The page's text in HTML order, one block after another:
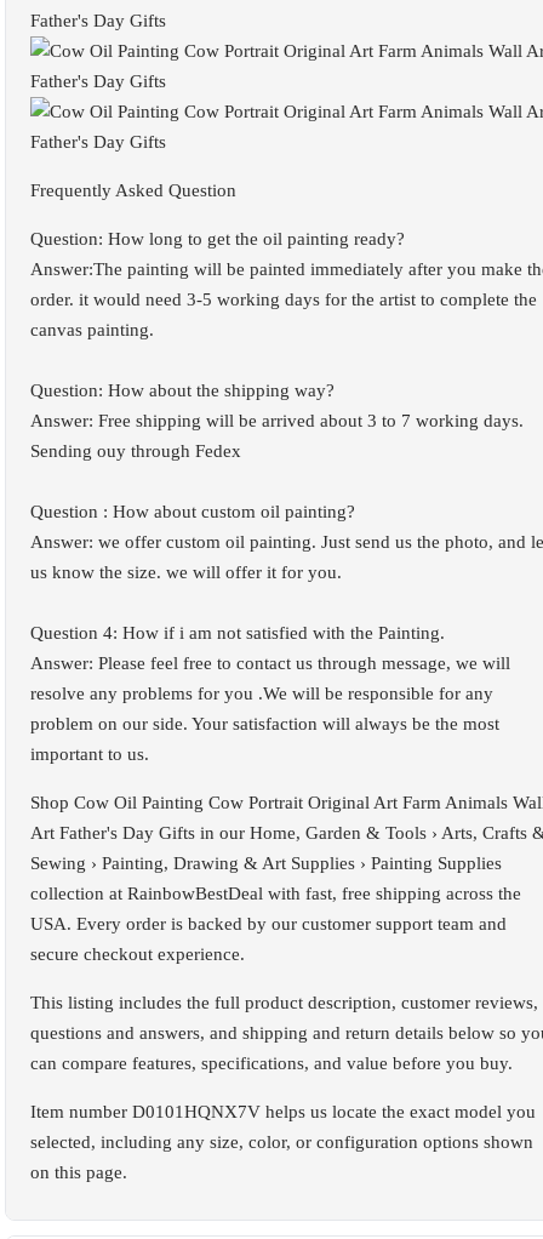
Frequently Asked Question
Question: How long to get the oil painting ready?
Answer:The painting will be painted immediately after you make
order. it would need 3-5 working days for the artist to complete the
canvas painting.
Question: How about the shipping way?
Answer: Free shipping will be arrived about 3 to 7 working days.
Sending ouy through Fedex
Question : How about custom oil painting?
Answer: we offer custom oil painting. Just send us the photo, and
us know the size. we will offer it for you.
Question 4: How if i am not satisfied with the Painting.
Answer: Please feel free to contact us through message, we will
resolve any problems for you .We will be responsible for any
problem on our side. Your satisfaction will always be the most
important to us.
Shop Cow Oil Painting Cow Portrait Original Art Farm Animals
Art Father's Day Gifts in our Home, Garden & Tools › Arts, Crafts
Sewing › Painting, Drawing & Art Supplies › Painting Supplies
collection at RainbowBestDeal with fast, free shipping across the
USA. Every order is backed by our customer support team and
secure checkout experience.
This listing includes the full product description, customer reviews,
questions and answers, and shipping and return details below so
can compare features, specifications, and value before you buy.
Item number D0101HQNX7V helps us locate the exact model you
selected, including any size, color, or configuration options shown
on this page.